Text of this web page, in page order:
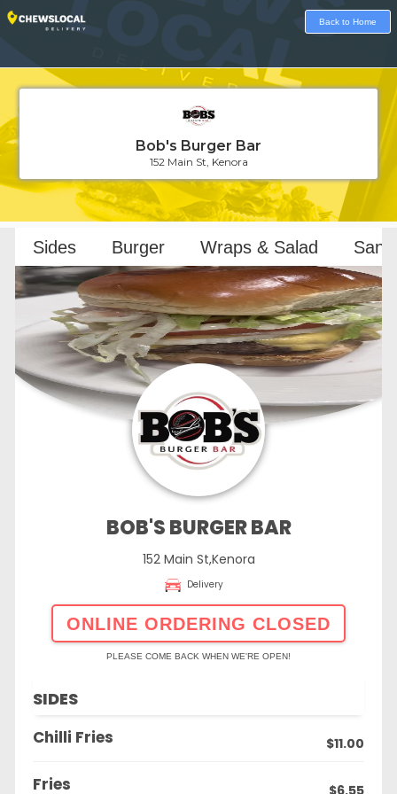
Back to Home
Bob's Burger Bar
152 Main St, Kenora
Loading...